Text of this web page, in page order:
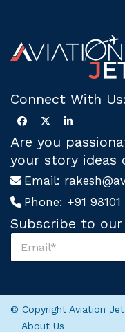
Connect With
Are you
your story ideas
Email:
Phone: +91
Subscribe to
S
u
S
b
r
© Copyright Aviation
About Us